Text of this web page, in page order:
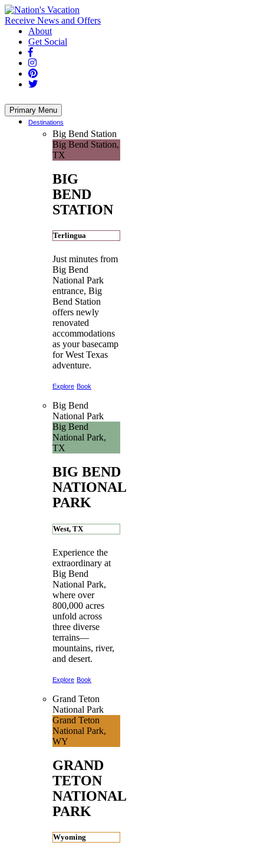
Skip
to
content
Receive News and Offers
About
Get Social
Primary Menu
Destinations
Big Bend Station
Big Bend Station,
TX
BIG
BEND
STATION
Terlingua
Just minutes from
Big Bend
National Park
entrance, Big
Bend Station
offers newly
renovated
accommodations
as your basecamp
for West Texas
adventure.
Explore Book
Big Bend
National Park
Big Bend
National Park,
TX
BIG BEND
NATIONAL
PARK
West, TX
Experience the
extraordinary at
Big Bend
National Park,
where over
800,000 acres
unfold across
three diverse
terrains—
mountains, river,
and desert.
Explore Book
Grand Teton
National Park
Grand Teton
National Park,
WY
GRAND
TETON
NATIONAL
PARK
Wyoming